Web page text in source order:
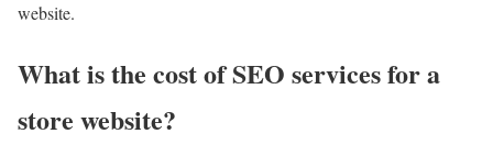
website.
What is the cost of SEO services for a
store website?